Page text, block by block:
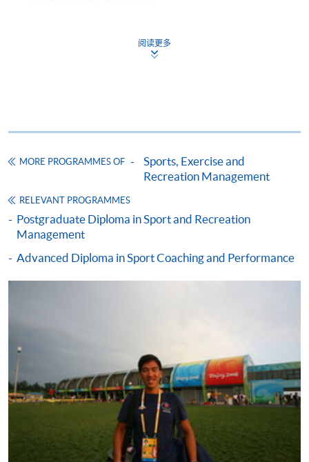
ENQUIRY
2587-3154
HUMAN RESOURCE MANAGEMENT
(MODULE FROM ADVANCED DIPLOMA IN
RECREATION AND SPORTS MANAGEMENT)
COURSE CODE
FEES
$4,250
43Z127445
FEES
$4,250
2587-3154
SPECIAL EVENT AND ENTERTAINMENT
MANAGEMENT (MODULE FROM
阅读更多
MORE PROGRAMMES OF
Sports, Exercise and
Recreation Management
RELEVANT PROGRAMMES
Postgraduate Diploma in Sport and Recreation
Management
Advanced Diploma in Sport Coaching and Performance